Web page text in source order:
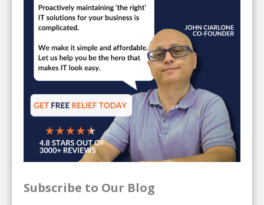
Subscribe to Our Blog